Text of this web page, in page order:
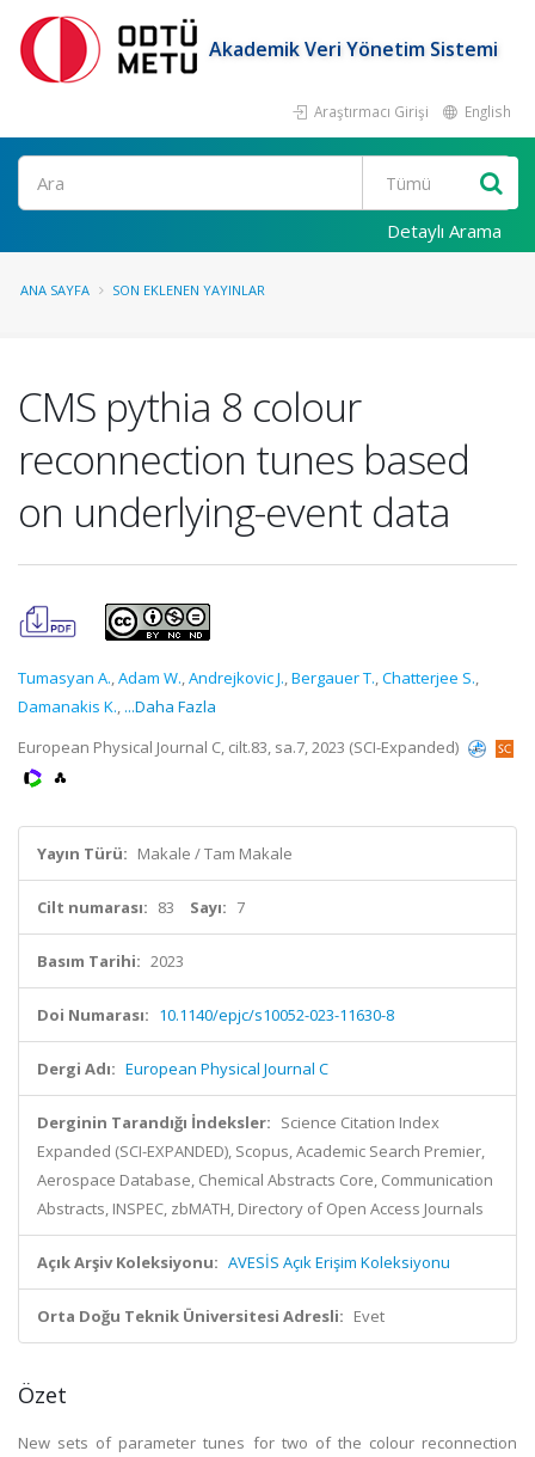
Akademik Veri Yönetim Sistemi
Araştırmacı Girişi English
Ara
Detaylı Arama
ANA SAYFA SON EKLENEN YAYINLAR
CMS pythia 8 colour
reconnection tunes based
on underlying-event data
Tumasyan A.,Adam W.,Andrejkovic J.,Bergauer T.,Chatterjee S.,
Damanakis K., ...Daha Fazla
European Physical Journal C, cilt.83, sa.7, 2023 (SCI-Expanded)
Yayın Türü: Makale / Tam Makale
Cilt numarası: 83 Sayı: 7
Basım Tarihi: 2023
Doi Numarası: 10.1140/epjc/s10052-023-11630-8
Dergi Adı: European Physical Journal C
Derginin Tarandığı İndeksler: Science Citation Index
Expanded (SCI-EXPANDED), Scopus, Academic Search Premier,
Aerospace Database, Chemical Abstracts Core, Communication
Abstracts, INSPEC, zbMATH, Directory of Open Access Journals
Açık Arşiv Koleksiyonu: AVESİS Açık Erişim Koleksiyonu
Orta Doğu Teknik Üniversitesi Adresli: Evet
Özet
New sets of parameter tunes for two of the colour reconnection